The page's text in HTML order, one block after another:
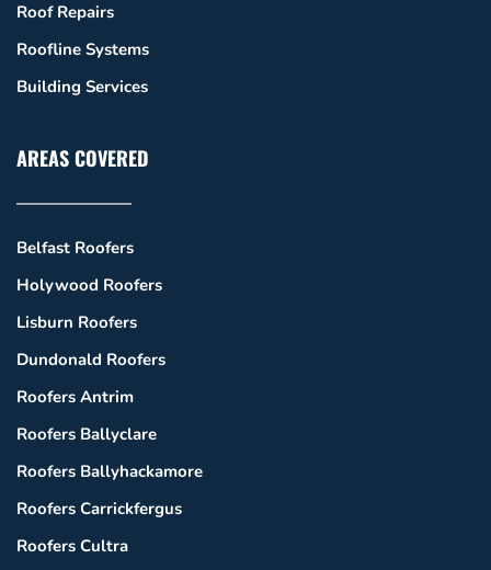
Roof Repairs
Roofline Systems
Building Services
AREAS COVERED
Belfast Roofers
Holywood Roofers
Lisburn Roofers
Dundonald Roofers
Roofers Antrim
Roofers Ballyclare
Roofers Ballyhackamore
Roofers Carrickfergus
Roofers Cultra